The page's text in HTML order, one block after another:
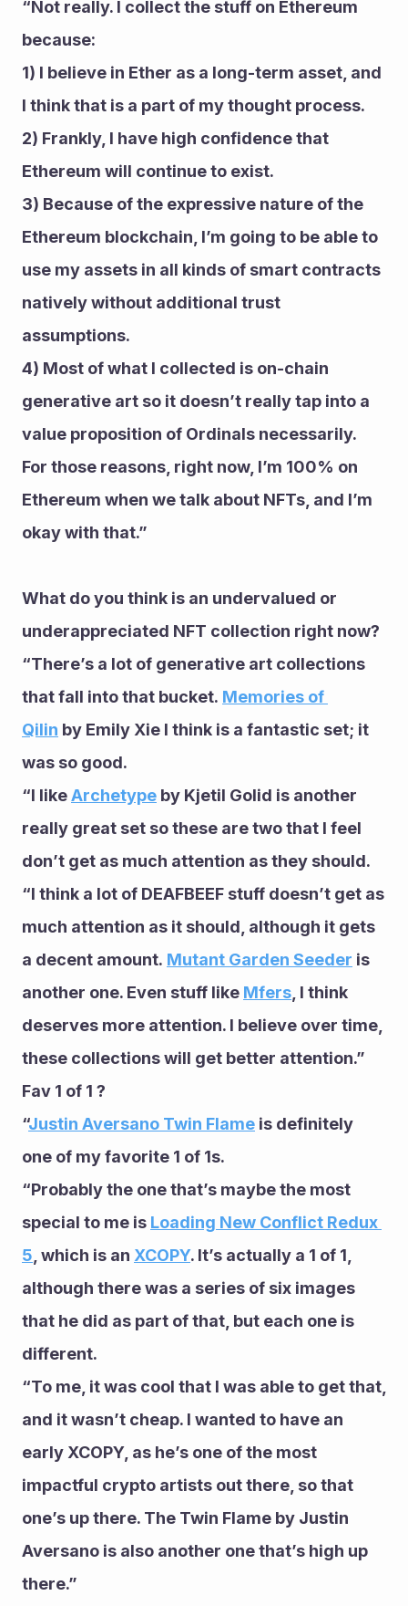
“Not really. I collect the stuff on Ethereum
because:
1) I believe in Ether as a long-term asset, and
I think that is a part of my thought process.
2) Frankly, I have high confidence that
Ethereum will continue to exist.
3) Because of the expressive nature of the
Ethereum blockchain, I’m going to be able to
use my assets in all kinds of smart contracts
natively without additional trust
assumptions.
4) Most of what I collected is on-chain
generative art so it doesn’t really tap into a
value proposition of Ordinals necessarily.
For those reasons, right now, I’m 100% on
Ethereum when we talk about NFTs, and I’m
okay with that.”
What do you think is an undervalued or
underappreciated NFT collection right now?
“There’s a lot of generative art collections
that fall into that bucket. Memories of
Qilin by Emily Xie I think is a fantastic set; it
was so good.
“I like Archetype by Kjetil Golid is another
really great set so these are two that I feel
don’t get as much attention as they should.
“I think a lot of DEAFBEEF stuff doesn’t get as
much attention as it should, although it gets
a decent amount. Mutant Garden Seeder is
another one. Even stuff like Mfers , I think
deserves more attention. I believe over time,
these collections will get better attention.”
Fav 1 of 1 ?
“Justin Aversano Twin Flame is definitely
one of my favorite 1 of 1s.
“Probably the one that’s maybe the most
special to me is Loading New Conflict Redux
5 , which is an XCOPY. It’s actually a 1 of 1,
although there was a series of six images
that he did as part of that, but each one is
different.
“To me, it was cool that I was able to get that,
and it wasn’t cheap. I wanted to have an
early XCOPY, as he’s one of the most
impactful crypto artists out there, so that
one’s up there. The Twin Flame by Justin
Aversano is also another one that’s high up
there.”